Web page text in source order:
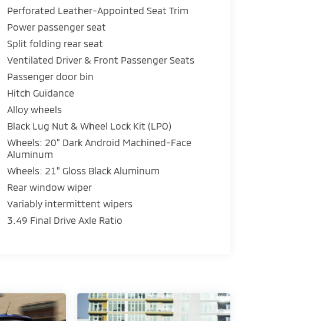
Perforated Leather-Appointed Seat Trim
Power passenger seat
Split folding rear seat
Ventilated Driver & Front Passenger Seats
Passenger door bin
Hitch Guidance
Alloy wheels
Black Lug Nut & Wheel Lock Kit (LPO)
Wheels: 20" Dark Android Machined-Face
Aluminum
Wheels: 21" Gloss Black Aluminum
Rear window wiper
Variably intermittent wipers
3.49 Final Drive Axle Ratio